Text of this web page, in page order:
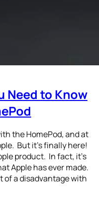
Need to Know
the HomePod, and at
But it’s finally here!
product. In fact, it’s
Apple has ever made.
of a disadvantage with